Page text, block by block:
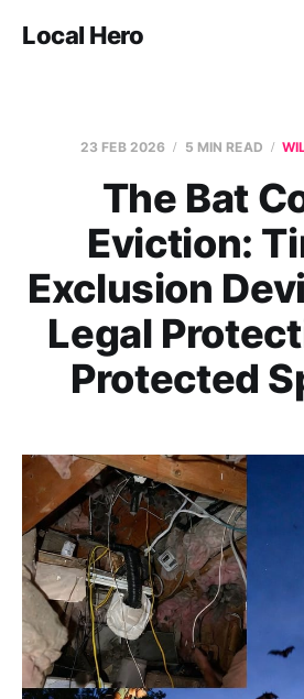
Local Hero
23 FEB 2026 5 MIN READ
The Bat
Eviction:
Exclusion
Legal
Protected